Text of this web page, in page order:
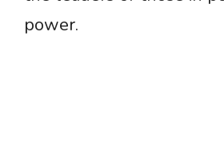
power.